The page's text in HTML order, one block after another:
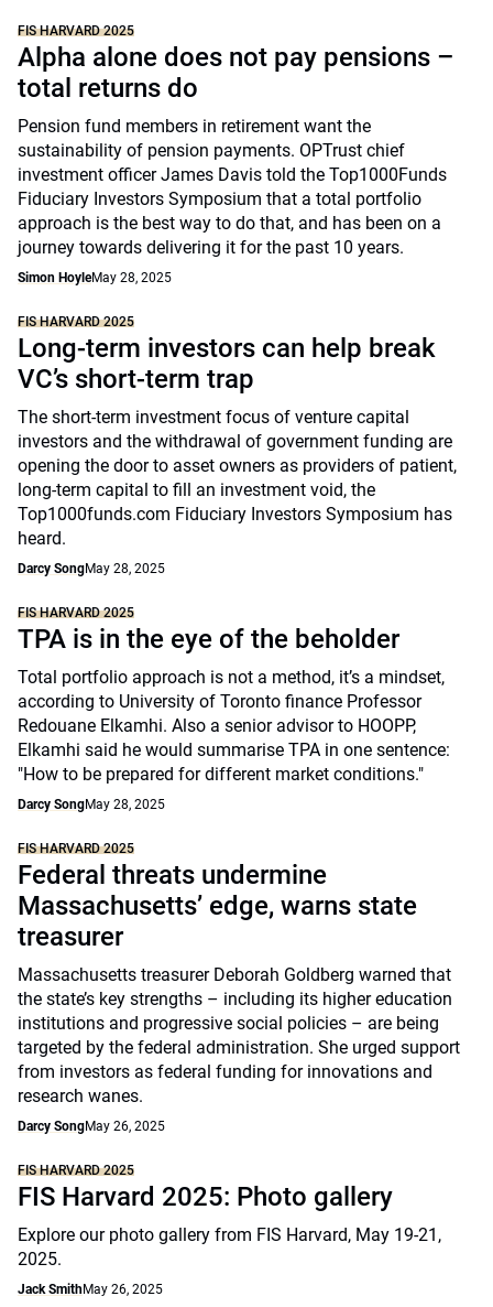
FIS HARVARD 2025
Alpha alone does not pay pensions –
total returns do
Pension fund members in retirement want the
sustainability of pension payments. OPTrust chief
investment officer James Davis told the Top1000Funds
Fiduciary Investors Symposium that a total portfolio
approach is the best way to do that, and has been on a
journey towards delivering it for the past 10 years.
Simon HoyleMay 28, 2025
FIS HARVARD 2025
Long-term investors can help break
VC’s short-term trap
The short-term investment focus of venture capital
investors and the withdrawal of government funding are
opening the door to asset owners as providers of patient,
long-term capital to fill an investment void, the
Top1000funds.com Fiduciary Investors Symposium has
heard.
Darcy SongMay 28, 2025
FIS HARVARD 2025
TPA is in the eye of the beholder
Total portfolio approach is not a method, it’s a mindset,
according to University of Toronto finance Professor
Redouane Elkamhi. Also a senior advisor to HOOPP,
Elkamhi said he would summarise TPA in one sentence:
"How to be prepared for different market conditions."
Darcy SongMay 28, 2025
FIS HARVARD 2025
Federal threats undermine
Massachusetts’ edge, warns state
treasurer
Massachusetts treasurer Deborah Goldberg warned that
the state’s key strengths – including its higher education
institutions and progressive social policies – are being
targeted by the federal administration. She urged support
from investors as federal funding for innovations and
research wanes.
Darcy SongMay 26, 2025
FIS HARVARD 2025
FIS Harvard 2025: Photo gallery
Explore our photo gallery from FIS Harvard, May 19-21,
2025.
Jack SmithMay 26, 2025